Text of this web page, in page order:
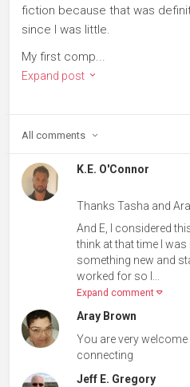
fiction because that was
since I was little.
My first comp...
Expand post
All comments
K.E. O'Connor
Thanks Tasha and
And E, I considered
think at that time I
something new and
worked for so l...
Expand comment
Aray Brown
You are very
connecting
Jeff E. Gregory